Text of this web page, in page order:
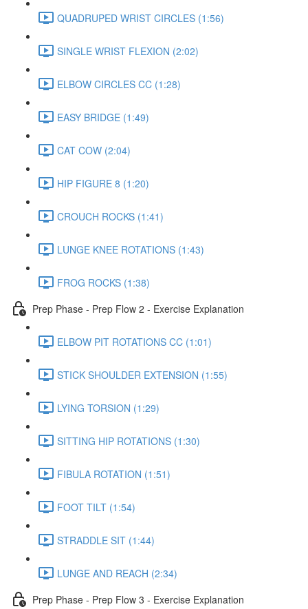
QUADRUPED WRIST CIRCLES (1:56)
SINGLE WRIST FLEXION (2:02)
ELBOW CIRCLES CC (1:28)
EASY BRIDGE (1:49)
CAT COW (2:04)
HIP FIGURE 8 (1:20)
CROUCH ROCKS (1:41)
LUNGE KNEE ROTATIONS (1:43)
FROG ROCKS (1:38)
Prep Phase - Prep Flow 2 - Exercise Explanation
ELBOW PIT ROTATIONS CC (1:01)
STICK SHOULDER EXTENSION (1:55)
LYING TORSION (1:29)
SITTING HIP ROTATIONS (1:30)
FIBULA ROTATION (1:51)
FOOT TILT (1:54)
STRADDLE SIT (1:44)
LUNGE AND REACH (2:34)
Prep Phase - Prep Flow 3 - Exercise Explanation